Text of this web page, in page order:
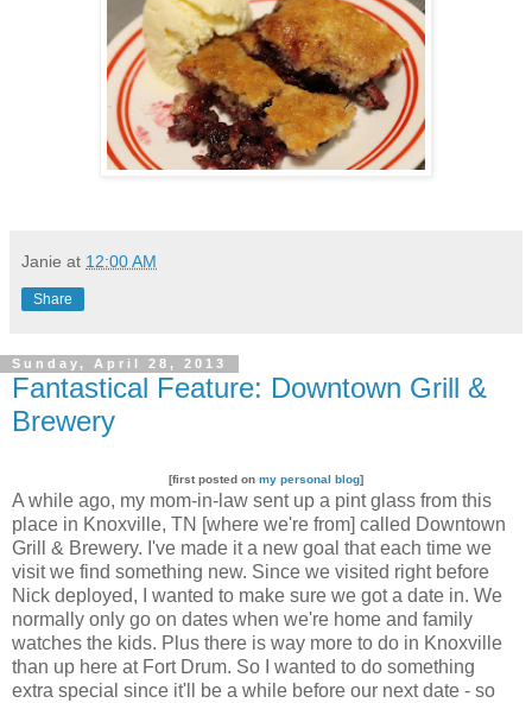
Janie at 12:00 AM
Share
Sunday, April 28, 2013
Fantastical Feature: Downtown Grill &
Brewery
[first posted on my personal blog]
A while ago, my mom-in-law sent up a pint glass from this
place in Knoxville, TN [where we're from] called Downtown
Grill & Brewery. I've made it a new goal that each time we
visit we find something new. Since we visited right before
Nick deployed, I wanted to make sure we got a date in. We
normally only go on dates when we're home and family
watches the kids. Plus there is way more to do in Knoxville
than up here at Fort Drum. So I wanted to do something
extra special since it'll be a while before our next date - so